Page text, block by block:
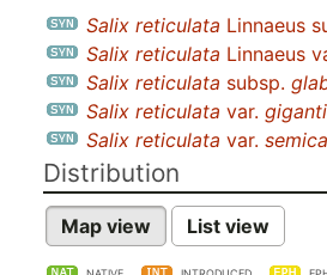
Salix reticulata Linnaeus
Salix reticulata Linnaeus
Salix reticulata subsp.
Salix reticulata var.
Salix reticulata var.
Distribution
Map view List view